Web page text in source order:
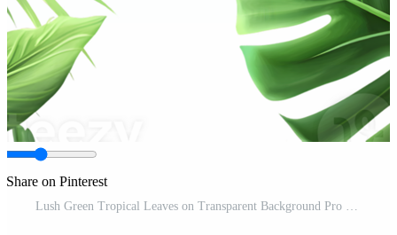
Share on Pinterest
Lush Green Tropical Leaves on Transparent Background Pro PNG